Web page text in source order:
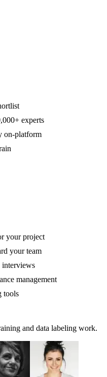
experts
on-platform
your project
your team
interviews
management
tools
and data labeling work.